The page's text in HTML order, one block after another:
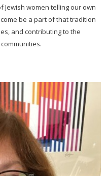
Jewish women telling our own
be a part of that tradition
and contributing to the